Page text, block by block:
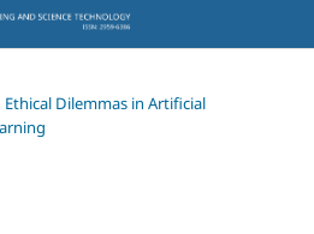
Ethical Dilemmas in Artificial